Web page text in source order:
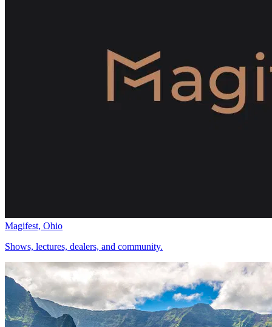
Magifest, Ohio
Shows, lectures, dealers, and community.